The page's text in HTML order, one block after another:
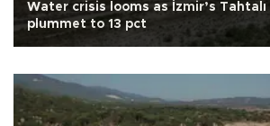
Water crisis looms as İzmir’s Tahtalı
plummet to 13 pct